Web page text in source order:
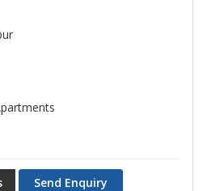
Send Enquiry